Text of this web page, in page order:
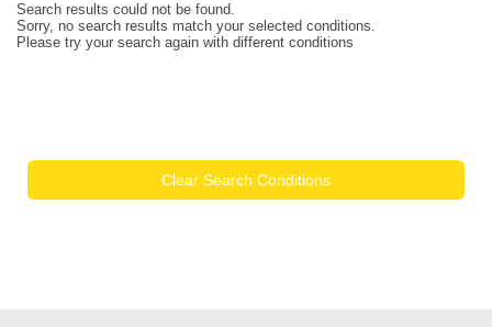
Search results could not be found.
Sorry, no search results match your selected conditions.
Please try your search again with different conditions
Clear Search Conditions